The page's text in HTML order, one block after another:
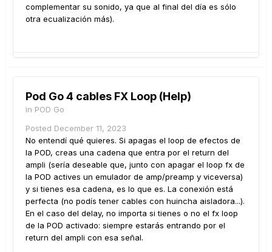
complementar su sonido, ya que al final del día es sólo
otra ecualización más).
Pod Go 4 cables FX Loop (Help)
in POD Go
Posted December 11, 2023
No entendí qué quieres. Si apagas el loop de efectos de
la POD, creas una cadena que entra por el return del
ampli (sería deseable que, junto con apagar el loop fx de
la POD actives un emulador de amp/preamp y viceversa)
y si tienes esa cadena, es lo que es. La conexión está
perfecta (no podís tener cables con huincha aisladora...).
En el caso del delay, no importa si tienes o no el fx loop
de la POD activado: siempre estarás entrando por el
return del ampli con esa señal.